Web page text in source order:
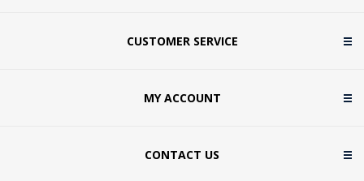
CUSTOMER SERVICE
MY ACCOUNT
CONTACT US